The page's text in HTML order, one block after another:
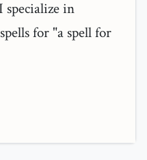
specialize in
for "a spell for